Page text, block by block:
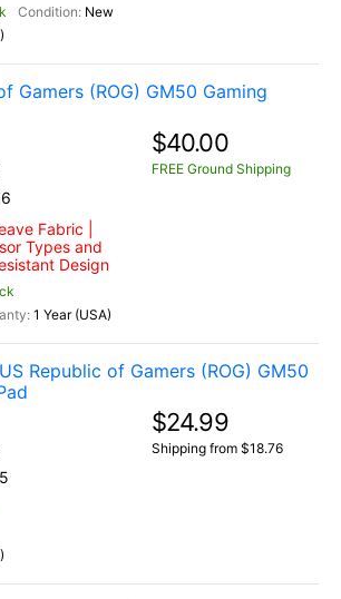
New
Gamers (ROG) GM50 Gaming
Fabric |
Types and
Design
1 Year (USA)
$40.00
FREE Ground Shipping
Republic of Gamers (ROG) GM50
$24.99
Shipping from $18.76